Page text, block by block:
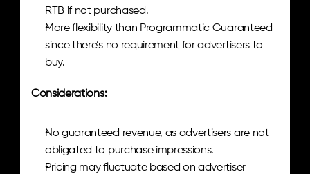
RTB if not purchased.
More flexibility than Programmatic Guaranteed
since there’s no requirement for advertisers to
buy.
Considerations:
No guaranteed revenue, as advertisers are not
obligated to purchase impressions.
Pricing may fluctuate based on advertiser